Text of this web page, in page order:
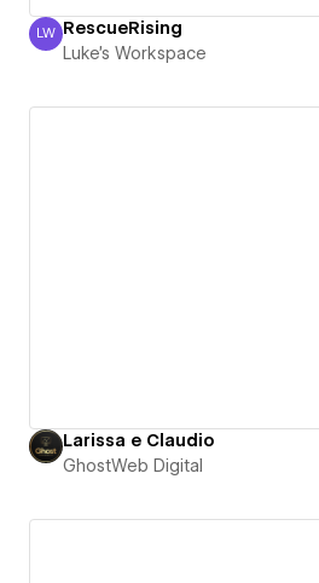
Luke's Workspace
LW RescueRising
Luke's Workspace
Larissa e Claudio
GhostWeb Digital